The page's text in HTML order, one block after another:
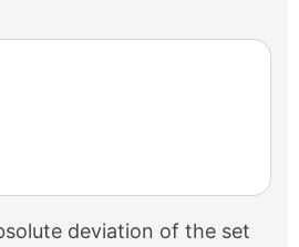
deviation of the set